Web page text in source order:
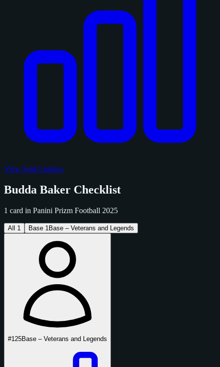
View Sold Listings
Budda Baker Checklist
1 card in Panini Prizm Football 2025
All 1 Base 1 Base – Veterans and Legends
#125Base – Veterans and Legends